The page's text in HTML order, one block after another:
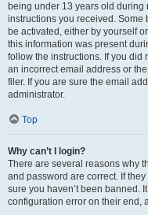
being under 13 years old during
instructions you received.
be activated, either by yourself
this information was present
follow the instructions. If you did
an incorrect email address or
filer. If you are sure the email
administrator.
Top
Why can’t I login?
There are several reasons why
and password are correct. If
sure you haven’t been banned.
configuration error on their end,